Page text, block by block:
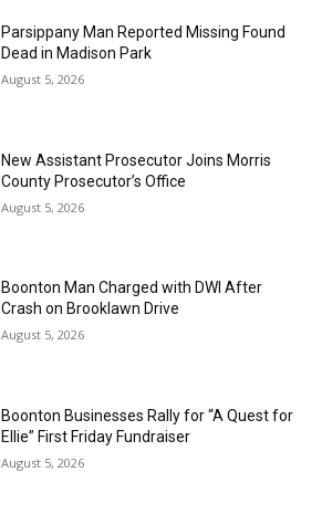
Parsippany Man Reported Missing Found
Dead in Madison Park
August 5, 2026
New Assistant Prosecutor Joins Morris
County Prosecutor’s Office
August 5, 2026
Boonton Man Charged with DWI After
Crash on Brooklawn Drive
August 5, 2026
Boonton Businesses Rally for “A Quest for
Ellie” First Friday Fundraiser
August 5, 2026